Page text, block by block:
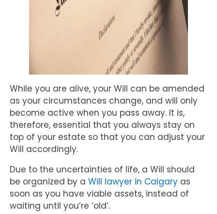
While you are alive, your Will can be amended
as your circumstances change, and will only
become active when you pass away. It is,
therefore, essential that you always stay on
top of your estate so that you can adjust your
Will accordingly.
Due to the uncertainties of life, a Will should
be organized by a Will lawyer in Calgary as
soon as you have viable assets, instead of
waiting until you’re ‘old’.